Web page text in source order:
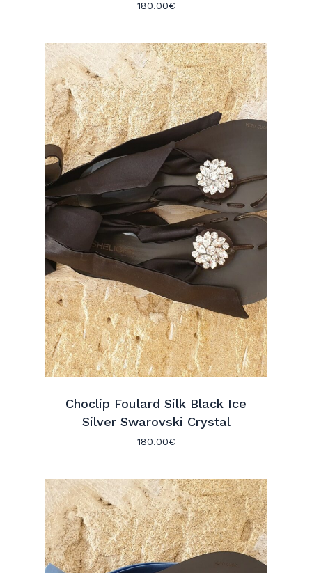
180.00€
Choclip Foulard Silk Black Ice
Silver Swarovski Crystal
180.00€